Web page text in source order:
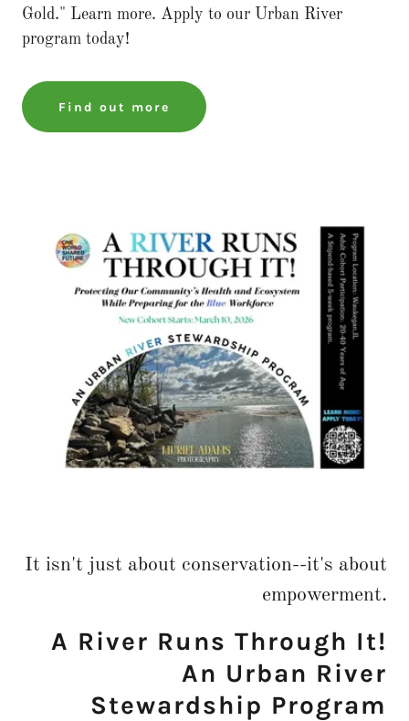
Gold." Learn more. Apply to our Urban River
program today!
Find out more
It isn't just about conservation--it's about
empowerment.
A River Runs Through It!
An Urban River
Stewardship Program